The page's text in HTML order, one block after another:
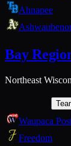
Ahnapee
Bay
Northeast
Waupaca
Freedom